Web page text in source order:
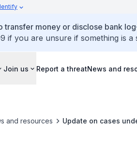
money or disclose bank
if you are unsure if something is a
Join us Report a threatNews and
and resources Update on cases